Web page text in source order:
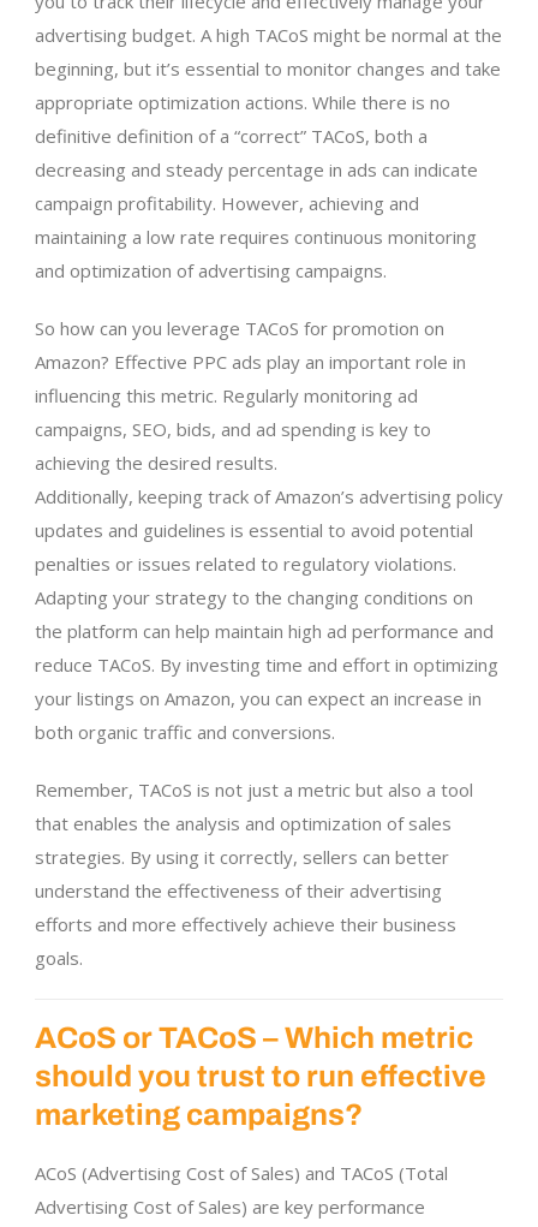
advertising budget. A high TACoS might be normal at the
beginning, but it’s essential to monitor changes and take
appropriate optimization actions. While there is no
definitive definition of a “correct” TACoS, both a
decreasing and steady percentage in ads can indicate
campaign profitability. However, achieving and
maintaining a low rate requires continuous monitoring
and optimization of advertising campaigns.
So how can you leverage TACoS for promotion on
Amazon? Effective PPC ads play an important role in
influencing this metric. Regularly monitoring ad
campaigns, SEO, bids, and ad spending is key to
achieving the desired results.
Additionally, keeping track of Amazon’s advertising policy
updates and guidelines is essential to avoid potential
penalties or issues related to regulatory violations.
Adapting your strategy to the changing conditions on
the platform can help maintain high ad performance and
reduce TACoS. By investing time and effort in optimizing
your listings on Amazon, you can expect an increase in
both organic traffic and conversions.
Remember, TACoS is not just a metric but also a tool
that enables the analysis and optimization of sales
strategies. By using it correctly, sellers can better
understand the effectiveness of their advertising
efforts and more effectively achieve their business
goals.
ACoS or TACoS – Which metric
should you trust to run effective
marketing campaigns?
ACoS (Advertising Cost of Sales) and TACoS (Total
Advertising Cost of Sales) are key performance